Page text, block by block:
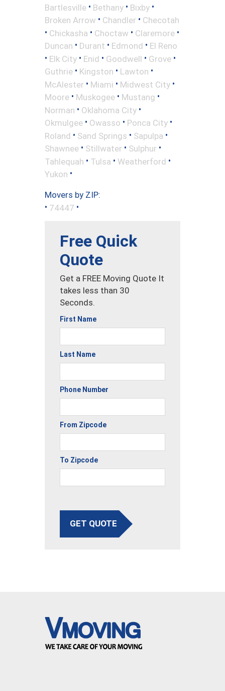
Bartlesville • Bethany • Bixby •
Broken Arrow • Chandler • Checotah
• Chickasha • Choctaw • Claremore •
Duncan • Durant • Edmond • El Reno
• Elk City • Enid • Goodwell • Grove •
Guthrie • Kingston • Lawton •
McAlester • Miami • Midwest City •
Moore • Muskogee • Mustang •
Norman • Oklahoma City •
Okmulgee • Owasso • Ponca City •
Roland • Sand Springs • Sapulpa •
Shawnee • Stillwater • Sulphur •
Tahlequah • Tulsa • Weatherford •
Yukon •
Movers by ZIP:
• 74447 •
Free Quick
Quote
Get a FREE Moving Quote It
takes less than 30
Seconds.
First Name
Last Name
Phone Number
From Zipcode
To Zipcode
GET QUOTE